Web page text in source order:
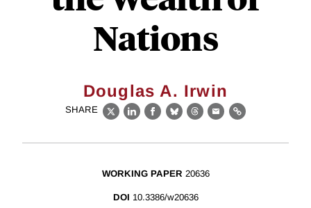
Nations
Douglas A. Irwin
SHARE
X LinkedIn
Facebook
BlueskyThreads
EmailLink
WORKING PAPER 20636
DOI 10.3386/w20636